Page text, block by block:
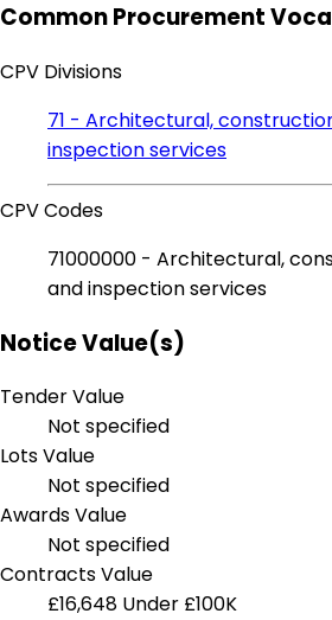
Common Procurement
CPV Divisions
71 - Architectural,
inspection services
CPV Codes
71000000 - Architectural,
and inspection services
Notice Value(s)
Tender Value
Not specified
Lots Value
Not specified
Awards Value
Not specified
Contracts Value
£16,648 Under £100K